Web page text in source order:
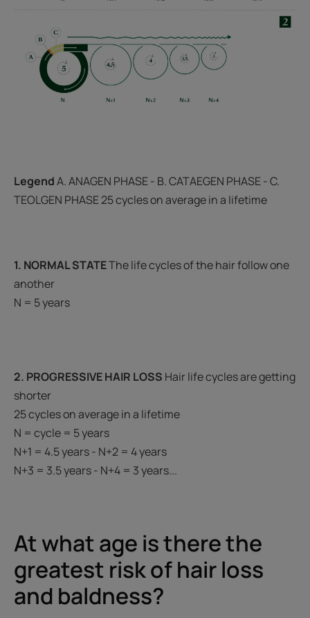
LegendA. ANAGEN PHASE - B. CATAEGEN PHASE - C.
TEOLGEN PHASE 25 cycles on average in a lifetime
1. NORMAL STATEThe life cycles of the hair follow one
another
N = 5 years
2. PROGRESSIVE HAIR LOSS Hair life cycles are getting
shorter
25 cycles on average in a lifetime
N = cycle = 5 years
N+1 = 4.5 years - N+2 = 4 years
N+3 = 3.5 years - N+4 = 3 years...
At what age is there the
greatest risk of hair loss
and baldness?